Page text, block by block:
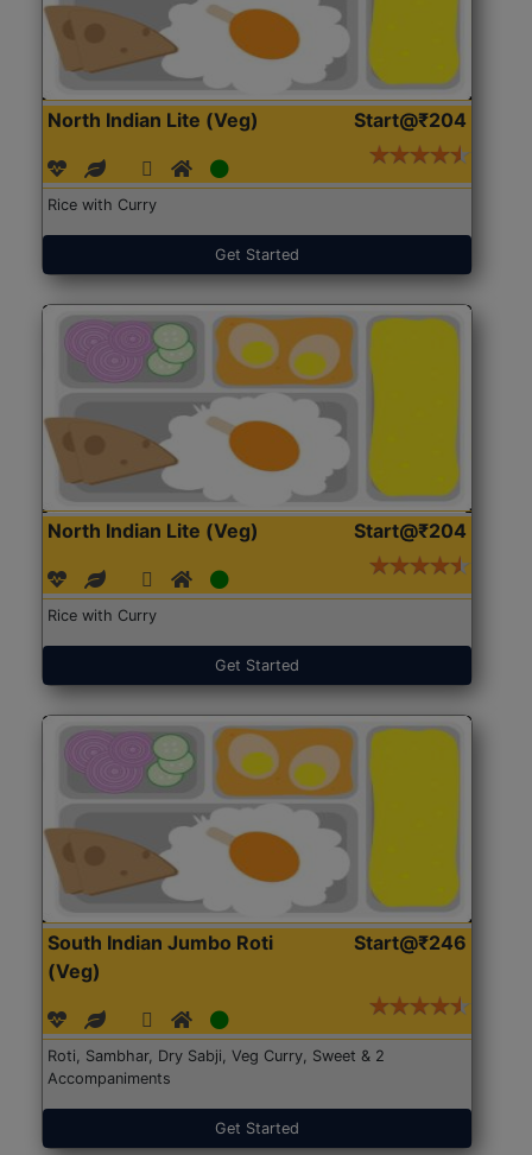
North Indian Lite (Veg) Start@₹204
Rice with Curry
Get Started
North Indian Lite (Veg) Start@₹204
Rice with Curry
Get Started
South Indian Jumbo Roti
(Veg)
Start@₹246
Roti, Sambhar, Dry Sabji, Veg Curry, Sweet & 2
Accompaniments
Get Started